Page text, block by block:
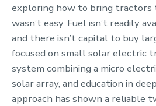
exploring how to bring tractors
wasn’t easy. Fuel isn’t readily
and there isn’t capital to buy
focused on small solar electric
system combining a micro
solar array, and education in
approach has shown a reliable